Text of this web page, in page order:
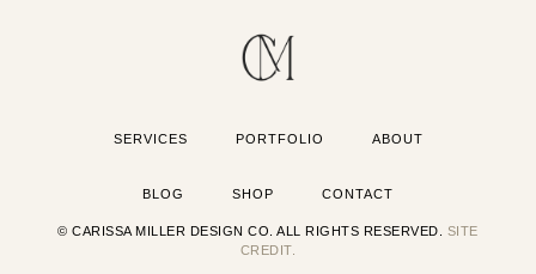
SERVICES PORTFOLIO ABOUT
BLOG SHOP CONTACT
© CARISSA MILLER DESIGN CO. ALL RIGHTS RESERVED. SITE
CREDIT.